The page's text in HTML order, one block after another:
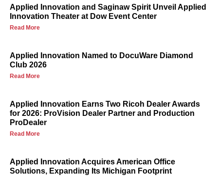
Applied Innovation and Saginaw Spirit Unveil Applied
Innovation Theater at Dow Event Center
Read More
Applied Innovation Named to DocuWare Diamond
Club 2026
Read More
Applied Innovation Earns Two Ricoh Dealer Awards
for 2026: ProVision Dealer Partner and Production
ProDealer
Read More
Applied Innovation Acquires American Office
Solutions, Expanding Its Michigan Footprint